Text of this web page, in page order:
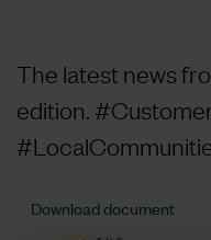
The latest news
edition.
Download document